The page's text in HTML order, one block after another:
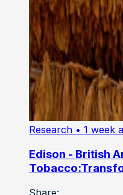
Research • 1 week
Edison - British
Share: